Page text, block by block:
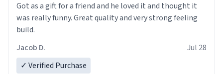
Got as a gift for a friend and he loved it and thought it
was really funny. Great quality and very strong feeling
build.
Jacob D.
Jul 28
✓ Verified Purchase